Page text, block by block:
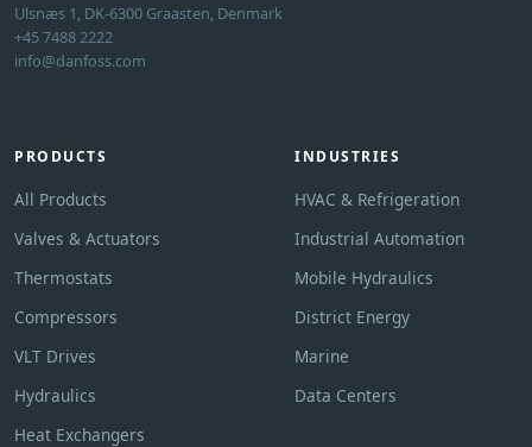
Ulsnæs 1, DK-6300 Graasten, Denmark
+45 7488 2222
info@danfoss.com
PRODUCTS
All Products
Valves & Actuators
Thermostats
Compressors
VLT Drives
Hydraulics
Heat Exchangers
INDUSTRIES
HVAC & Refrigeration
Industrial Automation
Mobile Hydraulics
District Energy
Marine
Data Centers